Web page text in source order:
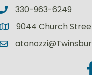
330-963-6249
9044 Church